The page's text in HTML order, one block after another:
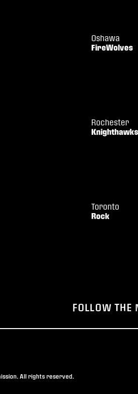
Oshawa
FireWolves
Rochester
Knighthawks
Toronto
Rock
FOLLOW THE
All rights reserved.